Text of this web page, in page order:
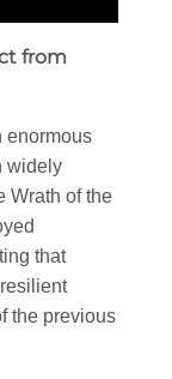
from
enormous
widely
Wrath of the
that
the previous